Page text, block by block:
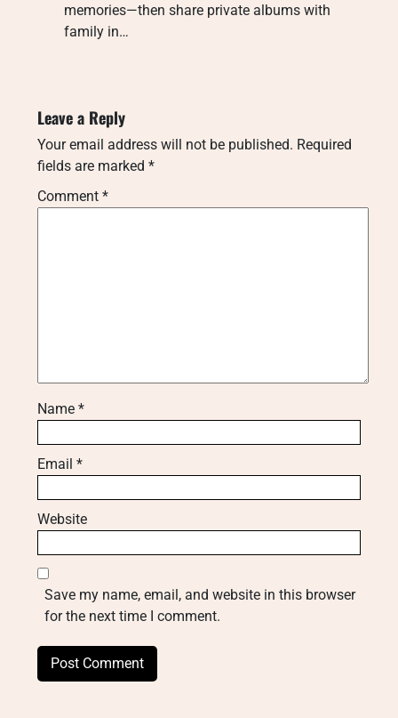
memories—then share private albums with
family in…
Leave a Reply
Your email address will not be published. Required
fields are marked *
Comment *
Name *
Email *
Website
Save my name, email, and website in this browser
for the next time I comment.